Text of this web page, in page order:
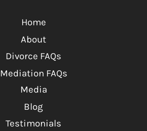
Home
About
Divorce FAQs
Mediation FAQs
Media
Blog
Testimonials